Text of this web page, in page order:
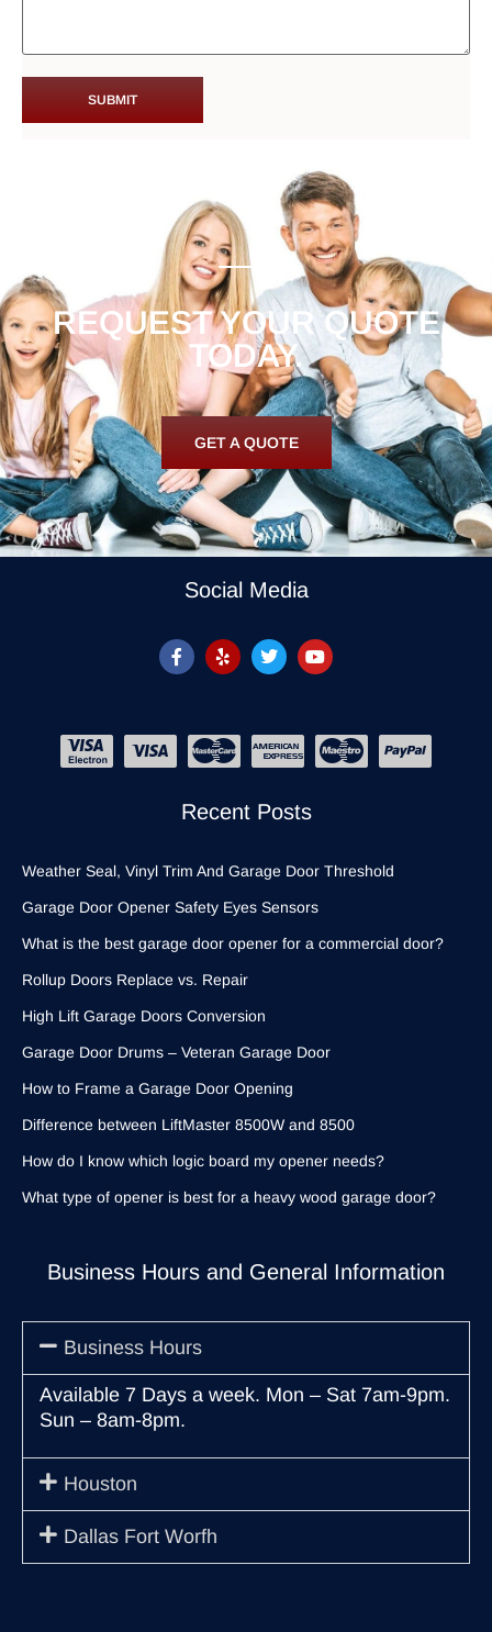
REQUEST YOUR QUOTE
TODAY.
GET A QUOTE
Business Hours and General Information
Business Hours
Available 7 Days a week. Mon – Sat 7am-9pm.
Sun – 8am-8pm.
Houston
Dallas Fort Worfh
Recent Posts
Weather Seal, Vinyl Trim And Garage Door Threshold
Garage Door Opener Safety Eyes Sensors
What is the best garage door opener for a commercial door?
Rollup Doors Replace vs. Repair
High Lift Garage Doors Conversion
Garage Door Drums – Veteran Garage Door
How to Frame a Garage Door Opening
Difference between LiftMaster 8500W and 8500
How do I know which logic board my opener needs?
What type of opener is best for a heavy wood garage door?
Social Media